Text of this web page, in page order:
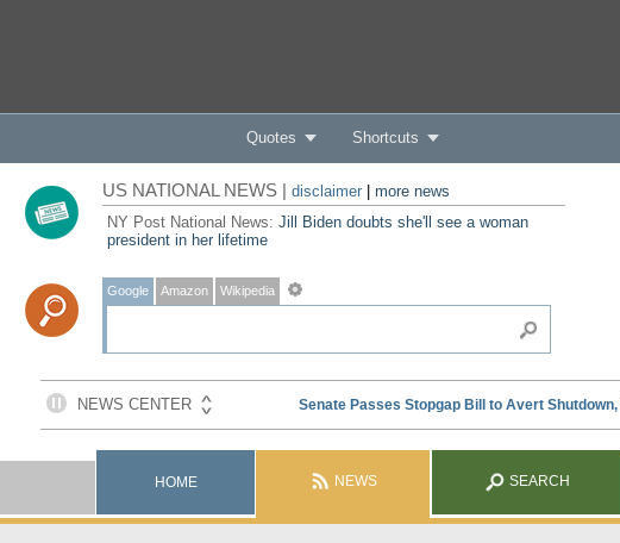
Quotes Shortcuts
US NATIONAL NEWS | disclaimer| more news
NY Post National News: Jill Biden doubts she'll see a woman
president in her lifetime
Google Amazon Wikipedia
HOME NEWS SEARCH